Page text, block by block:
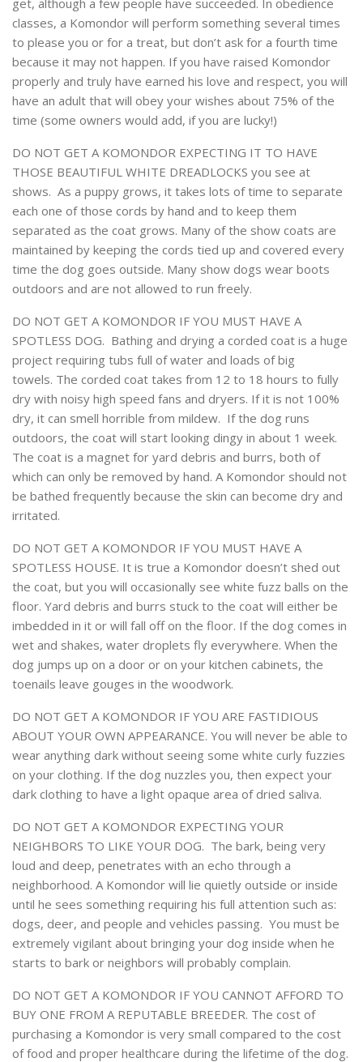
classes, a Komondor will perform something several times
to please you or for a treat, but don’t ask for a fourth time
because it may not happen. If you have raised Komondor
properly and truly have earned his love and respect, you will
have an adult that will obey your wishes about 75% of the
time (some owners would add, if you are lucky!)
DO NOT GET A KOMONDOR EXPECTING IT TO HAVE
THOSE BEAUTIFUL WHITE DREADLOCKS you see at
shows. As a puppy grows, it takes lots of time to separate
each one of those cords by hand and to keep them
separated as the coat grows. Many of the show coats are
maintained by keeping the cords tied up and covered every
time the dog goes outside. Many show dogs wear boots
outdoors and are not allowed to run freely.
DO NOT GET A KOMONDOR IF YOU MUST HAVE A
SPOTLESS DOG. Bathing and drying a corded coat is a huge
project requiring tubs full of water and loads of big
towels. The corded coat takes from 12 to 18 hours to fully
dry with noisy high speed fans and dryers. If it is not 100%
dry, it can smell horrible from mildew. If the dog runs
outdoors, the coat will start looking dingy in about 1 week.
The coat is a magnet for yard debris and burrs, both of
which can only be removed by hand. A Komondor should not
be bathed frequently because the skin can become dry and
irritated.
DO NOT GET A KOMONDOR IF YOU MUST HAVE A
SPOTLESS HOUSE. It is true a Komondor doesn’t shed out
the coat, but you will occasionally see white fuzz balls on the
floor. Yard debris and burrs stuck to the coat will either be
imbedded in it or will fall off on the floor. If the dog comes in
wet and shakes, water droplets fly everywhere. When the
dog jumps up on a door or on your kitchen cabinets, the
toenails leave gouges in the woodwork.
DO NOT GET A KOMONDOR IF YOU ARE FASTIDIOUS
ABOUT YOUR OWN APPEARANCE. You will never be able to
wear anything dark without seeing some white curly fuzzies
on your clothing. If the dog nuzzles you, then expect your
dark clothing to have a light opaque area of dried saliva.
DO NOT GET A KOMONDOR EXPECTING YOUR
NEIGHBORS TO LIKE YOUR DOG. The bark, being very
loud and deep, penetrates with an echo through a
neighborhood. A Komondor will lie quietly outside or inside
until he sees something requiring his full attention such as:
dogs, deer, and people and vehicles passing. You must be
extremely vigilant about bringing your dog inside when he
starts to bark or neighbors will probably complain.
DO NOT GET A KOMONDOR IF YOU CANNOT AFFORD TO
BUY ONE FROM A REPUTABLE BREEDER. The cost of
purchasing a Komondor is very small compared to the cost
of food and proper healthcare during the lifetime of the dog.